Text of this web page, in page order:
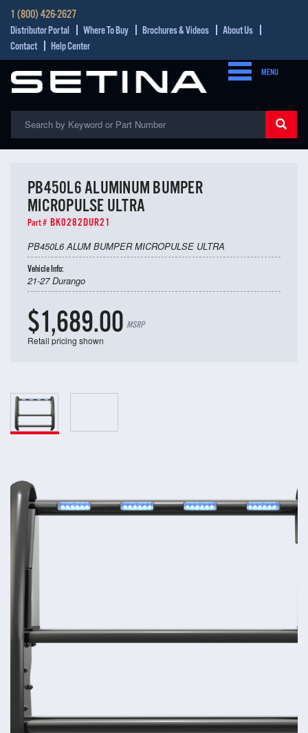
1 (800) 426-2627
Distributor Portal Where To Buy Brochures & Videos
About Us
Contact
Help Center
MENU
PB450L6 ALUMINUM BUMPER
MICROPULSE ULTRA
Part # BK0282DUR21
PB450L6 ALUM BUMPER MICROPULSE ULTRA
Vehicle Info:
21-27 Durango
$1,689.00 MSRP
Retail pricing shown